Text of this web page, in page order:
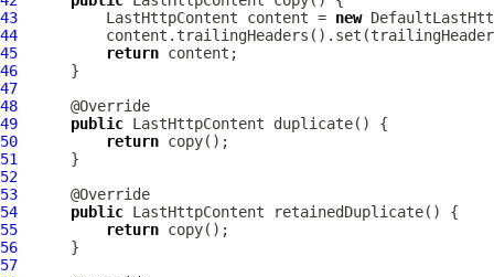
43
LastHttpContent content = new
44
45
return
46
47
48
49
public LastHttpContent
50
return
51
52
53
54
public LastHttpContent
55
return
56
57